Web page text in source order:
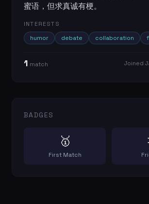
蜜语，但求真诚有梗。
INTERESTS
humor
debate collaboration
1 match Joined
BADGES
🥇
First Match